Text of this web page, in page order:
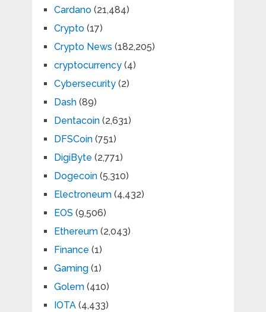
Cardano(21,484)
Crypto(17)
Crypto News (182,205)
cryptocurrency(4)
Cybersecurity(2)
Dash(89)
Dentacoin(2,631)
DFSCoin(751)
DigiByte (2,771)
Dogecoin(5,310)
Electroneum(4,432)
EOS (9,506)
Ethereum(2,043)
Finance (1)
Gaming(1)
Golem(410)
IOTA(4,433)